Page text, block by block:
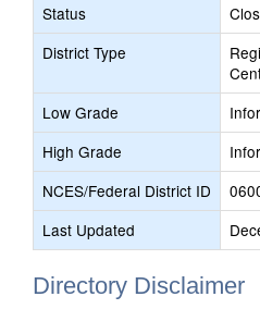
Status
District Type
Low Grade
High Grade
NCES/Federal District ID
Last Updated
Directory Disclaimer